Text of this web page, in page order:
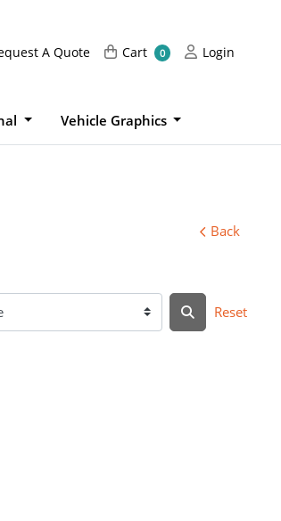
A Quote
A Quote Cart
Cart 0 Login
Login
Vehicle Graphics
Back
Reset